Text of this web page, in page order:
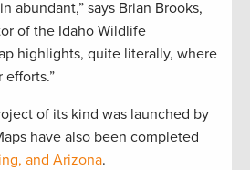
abundant,” says Brian Brooks,
of the Idaho Wildlife
highlights, quite literally, where
of its kind was launched by
have also been completed
and Arizona.